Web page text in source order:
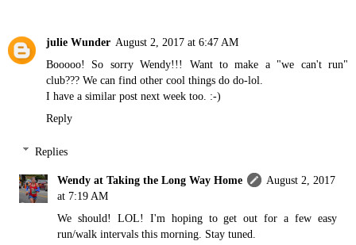
julie Wunder August 2, 2017 at 6:47 AM
Booooo! So sorry Wendy!!! Want to make a "we can't run"
club??? We can find other cool things do do-lol.
I have a similar post next week too. :-)
Reply
Replies
Wendy at Taking the Long Way Home
August 2, 2017
at 7:19 AM
We should! LOL! I'm hoping to get out for a few easy
run/walk intervals this morning. Stay tuned.